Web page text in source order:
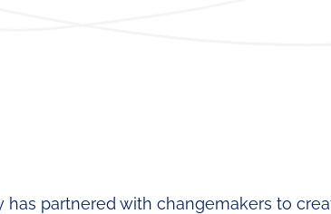
has partnered with changemakers to